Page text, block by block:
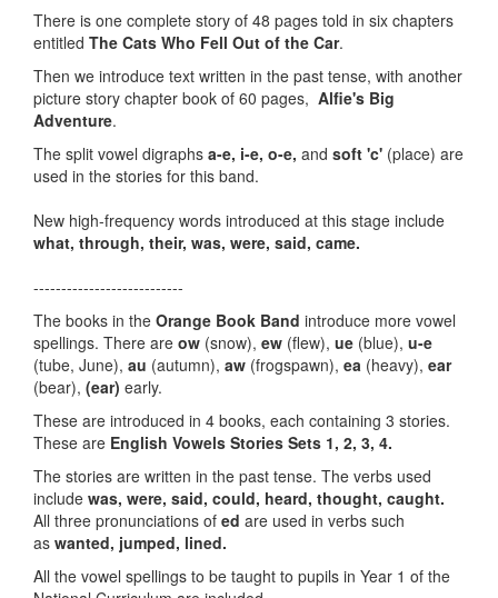
There is one complete story of 48 pages told in six chapters
entitled The Cats Who Fell Out of the Car.
Then we introduce text written in the past tense, with another
picture story chapter book of 60 pages, Alfie's Big
Adventure.
The split vowel digraphs a-e, i-e, o-e, and soft 'c' (place) are
used in the stories for this band.
New high-frequency words introduced at this stage include
what, through, their, was, were, said, came.
---------------------------
The books in the Orange Book Band introduce more vowel
spellings. There are ow (snow), ew (flew), ue (blue), u-e
(tube, June), au (autumn), aw (frogspawn), ea (heavy), ear
(bear), (ear) early.
These are introduced in 4 books, each containing 3 stories.
These are English Vowels Stories Sets 1, 2, 3, 4.
The stories are written in the past tense. The verbs used
include was, were, said, could, heard, thought, caught.
All three pronunciations of ed are used in verbs such
as wanted, jumped, lined.
All the vowel spellings to be taught to pupils in Year 1 of the